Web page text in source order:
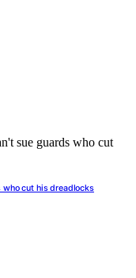
who cut his dreadlocks